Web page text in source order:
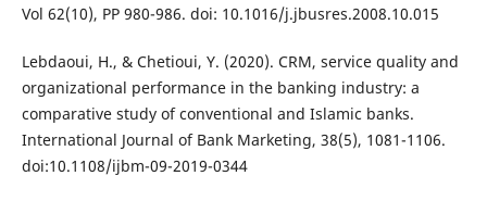
Vol 62(10), PP 980-986. doi: 10.1016/j.jbusres.2008.10.015
Lebdaoui, H., & Chetioui, Y. (2020). CRM, service quality and
organizational performance in the banking industry: a
comparative study of conventional and Islamic banks.
International Journal of Bank Marketing, 38(5), 1081-1106.
doi:10.1108/ijbm-09-2019-0344